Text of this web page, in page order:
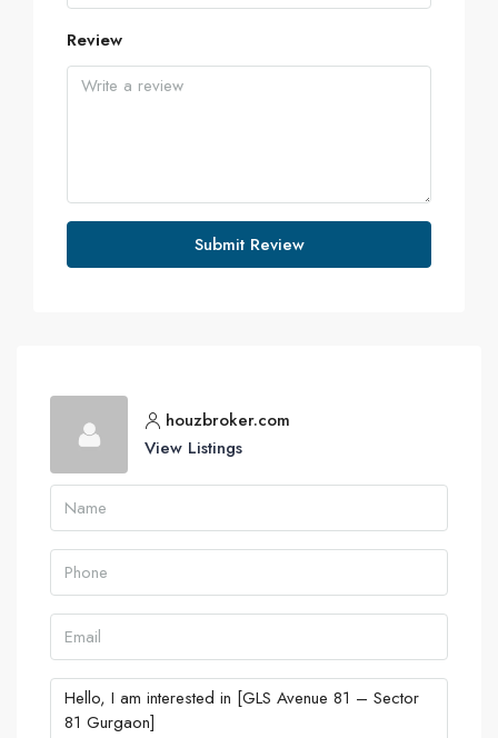
Review
Submit Review
houzbroker.com
View Listings